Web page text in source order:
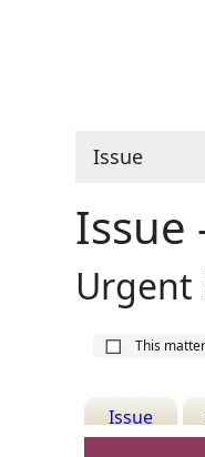
Issue
Issue
Urgent
This
Issue
Details